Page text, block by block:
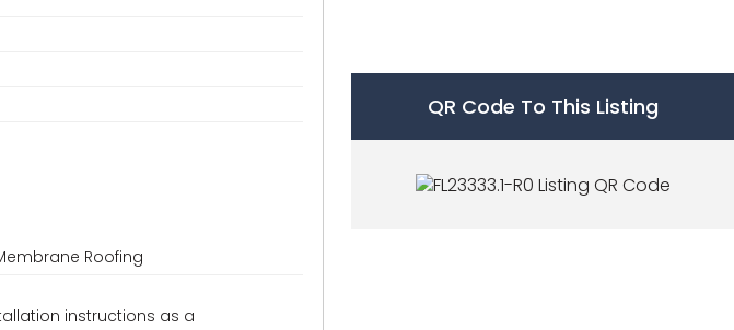
Roofing
instructions as a
QR Code To This Listing